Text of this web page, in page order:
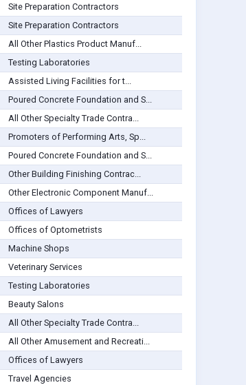
Site Preparation Contractors
Site Preparation Contractors
All Other Plastics Product Manuf...
Testing Laboratories
Assisted Living Facilities for t...
Poured Concrete Foundation and S...
All Other Specialty Trade Contra...
Promoters of Performing Arts, Sp...
Poured Concrete Foundation and S...
Other Building Finishing Contrac...
Other Electronic Component Manuf...
Offices of Lawyers
Offices of Optometrists
Machine Shops
Veterinary Services
Testing Laboratories
Beauty Salons
All Other Specialty Trade Contra...
All Other Amusement and Recreati...
Offices of Lawyers
Travel Agencies